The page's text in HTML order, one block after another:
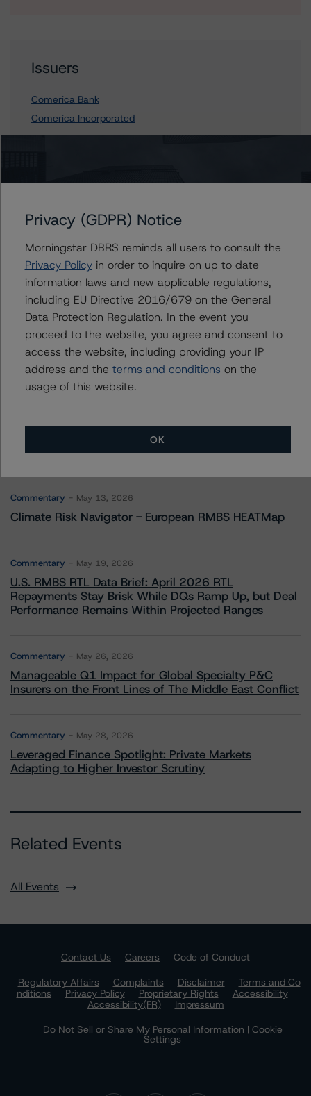
Issuers
Comerica Bank
Comerica Incorporated
John Mackerey
American Financial Institution Ratings
+(1) 212 806 3236
john.mackerey@morningstar.com
Credit Rating Officer - Global Financial
Institution Ratings
+(1) 212 806 3243
michael.driscoll@morningstar.com
Commentary May 13, 2026
Climate Risk Navigator - European RMBS HEATMap
Commentary May 19, 2026
U.S. RMBS RTL Data Brief: April 2026 RTL
Repayments Stay Brisk While DQs Ramp Up, but Deal
Performance Remains Within Projected Ranges
Commentary May 26, 2026
Manageable Q1 Impact for Global Specialty P&C
Insurers on the Front Lines of The Middle East Conflict
Commentary May 28, 2026
Leveraged Finance Spotlight: Private Markets
Adapting to Higher Investor Scrutiny
Related Events
All Events
Contact Us Careers
Code of Conduct
Regulatory Affairs
Complaints Disclaimer
Terms and Co
nditions
Privacy Policy Proprietary Rights
Accessibility
Accessibility(FR)
Impressum
Do Not Sell or Share My Personal Information | Cookie
Settings
Privacy (GDPR) Notice
Morningstar DBRS reminds all users to consult the
Privacy Policyin order to inquire on up to date
information laws and new applicable regulations,
including EU Directive 2016/679 on the General
Data Protection Regulation. In the event you
proceed to the website, you agree and consent to
access the website, including providing your IP
address and the terms and conditions on the
usage of this website.
OK